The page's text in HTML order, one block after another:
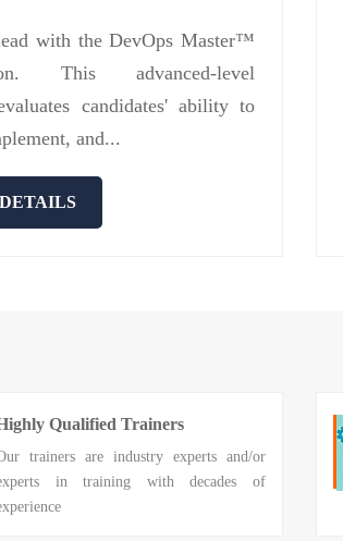
with the DevOps Master™
This advanced-level
candidates' ability to
and...
Qualified Trainers
trainers are industry experts and/or
in training with decades of